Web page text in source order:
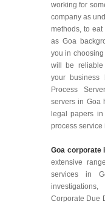
working for
company as
methods, to
as Goa
you in
will be
your business
Process
servers in Goa
legal papers
process service
Goa corporate
extensive
services in
Corporate Due